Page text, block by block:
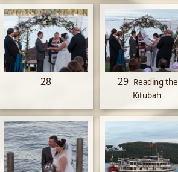
28 29 Reading the
Kitubah